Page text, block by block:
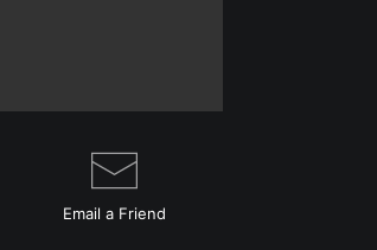
Email a Friend